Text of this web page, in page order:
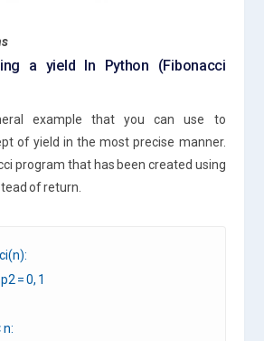
a yield In Python (Fibonacci
example that you can use to
of yield in the most precise manner.
program that has been created using
of return.
= 0, 1
n: